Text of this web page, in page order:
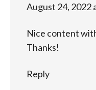
August 24, 2022
Nice content
Thanks!
Reply